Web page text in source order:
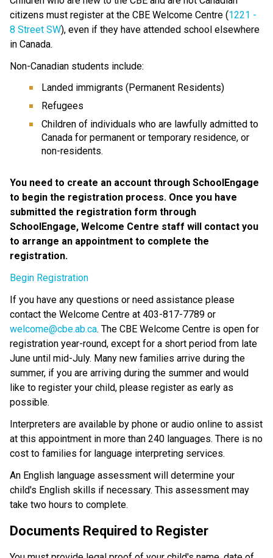
citizens must register at the CBE Welcome Centre (1221 -
8 Street SW​), even if they have attended school elsewhere
in Canada.
Non-Canadian students include:
Landed immigrants (Permanent Residents)
Refugees
Children of individuals who are lawfully admitted to
Canada for permanent or temporary residence, or
non-residents.
You need to create an account through SchoolEngage
to begin the registration process. Once you have
submitted the registration form through
SchoolEngage, Welcome Centre staff will contact you
to arrange an appointment to complete the
registration.
Begin Registration
If you have any questions or need assistance please
welcome@cbe.ab.ca​. The CBE Welcome Centre is open for
registration year-round, except for a short period from late
June until mid-July. Many new families arrive during the
summer, if you are arriving during the summer and would
like to register your child, please register as early as
possible.
Interpreters are available by phone or audio online to assist
at this appointment in more than 240 languages. There is no
cost to families for language interpreting services.
An English language assessment will determine your
child's English skills if necessary. This assessment may
take two hours to complete.
Documents Required to Register